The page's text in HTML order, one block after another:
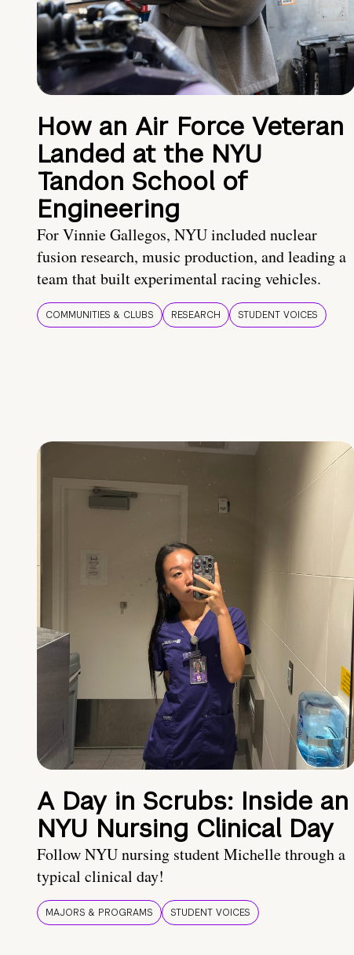
How an Air Force Veteran
Landed at the NYU
Tandon School of
Engineering
For Vinnie Gallegos, NYU included nuclear
fusion research, music production, and leading a
team that built experimental racing vehicles.
COMMUNITIES & CLUBS RESEARCH STUDENT VOICES
A Day in Scrubs: Inside an
NYU Nursing Clinical Day
Follow NYU nursing student Michelle through a
typical clinical day!
MAJORS & PROGRAMS STUDENT VOICES